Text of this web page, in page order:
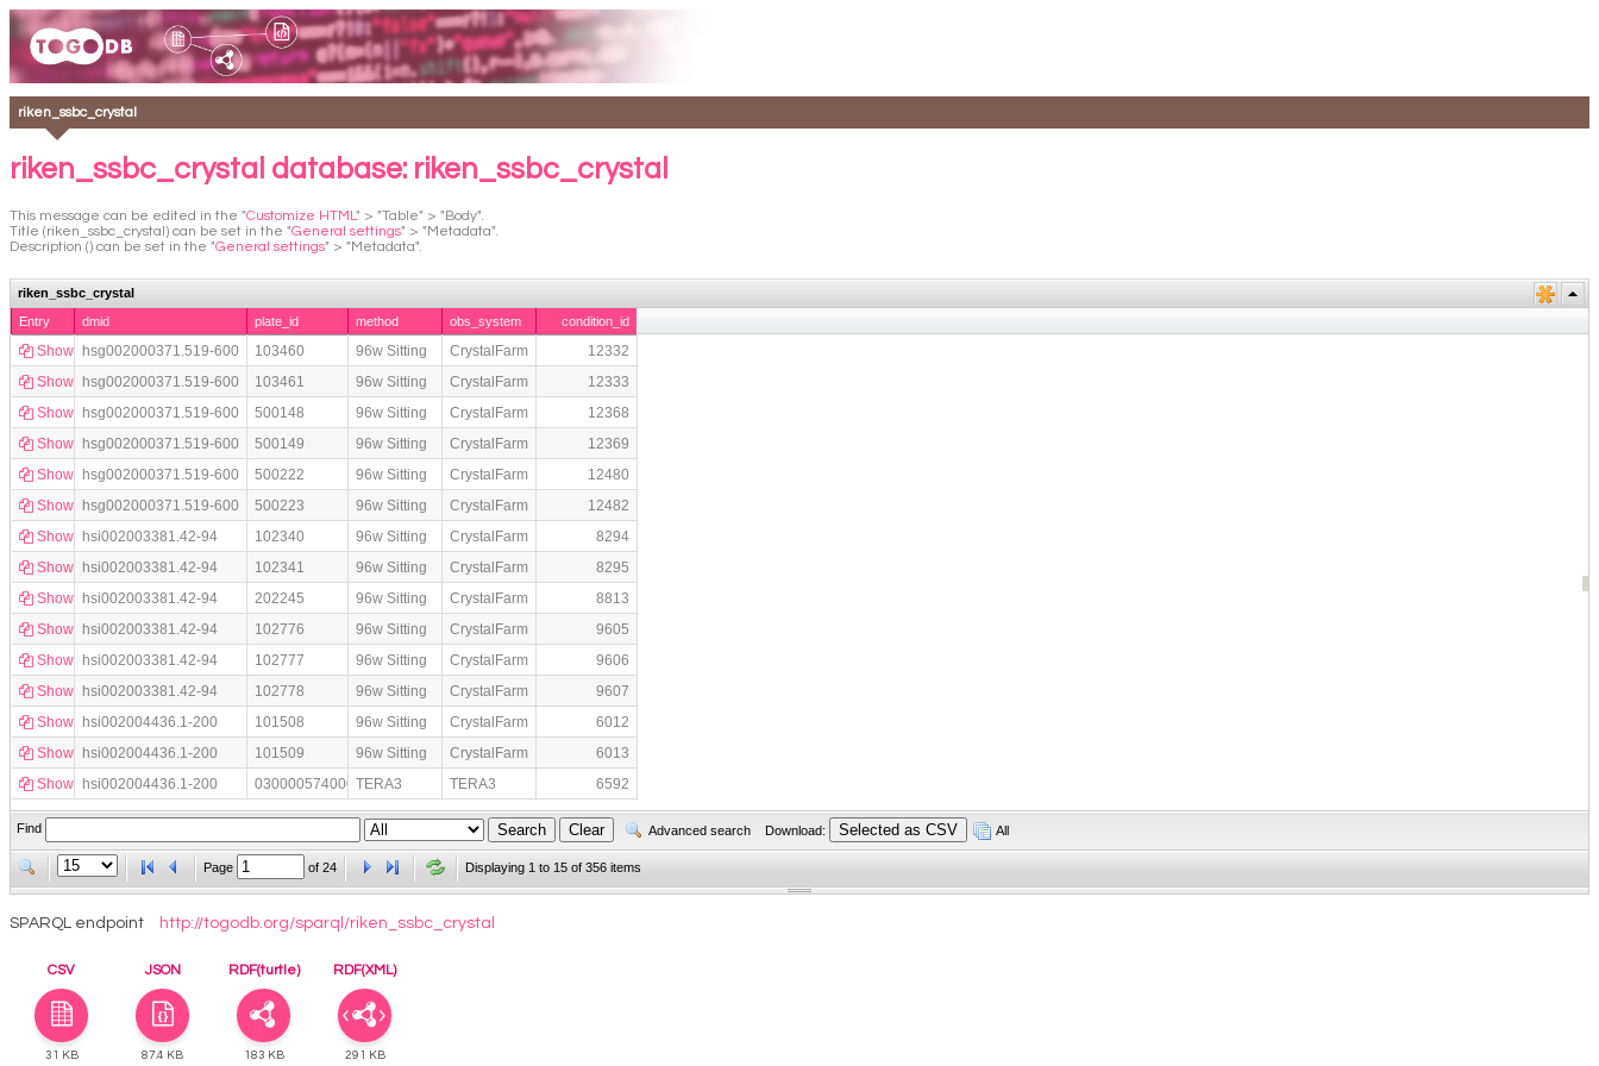
riken_ssbc_crystal
riken_ssbc_crystal database: riken_ssbc_crystal
This message can be edited in the "Customize HTML" > "Table" > "Body".
Title (riken_ssbc_crystal) can be set in the "General settings" > "Metadata".
Description () can be set in the "General settings" > "Metadata".
riken_ssbc_crystal
Entry
dmid plate_id method obs_system condition_id
Show hsg002000371.519-600 103460 96w Sitting CrystalFarm
12332
Show
hsg002000371.519-600 103461 96w Sitting CrystalFarm
12333
Show
hsg002000371.519-600 500148 96w Sitting CrystalFarm
12368
Show
hsg002000371.519-600 500149 96w Sitting CrystalFarm
12369
Show
hsg002000371.519-600 500222 96w Sitting CrystalFarm
12480
Show
hsg002000371.519-600 500223 96w Sitting CrystalFarm
12482
Show
hsi002003381.42-94 102340 96w Sitting CrystalFarm
8294
Show
hsi002003381.42-94 102341 96w Sitting CrystalFarm
8295
Show
hsi002003381.42-94 202245 96w Sitting CrystalFarm
8813
Show
hsi002003381.42-94 102776 96w Sitting CrystalFarm
9605
Show
hsi002003381.42-94 102777 96w Sitting CrystalFarm
9606
Show
hsi002003381.42-94 102778 96w Sitting CrystalFarm
9607
Show
hsi002004436.1-200 101508 96w Sitting CrystalFarm
6012
Show
hsi002004436.1-200 101509 96w Sitting CrystalFarm
6013
Show
hsi002004436.1-200 030000574000 TERA3 TERA3 6592
Find Advanced search Download: All
Page of 24 Displaying 1 to 15 of 356 items
SPARQL endpoint http://togodb.org/sparql/riken_ssbc_crystal
CSV JSON RDF(turtle) RDF(XML)
31 KB 87.4 KB 183 KB 291 KB